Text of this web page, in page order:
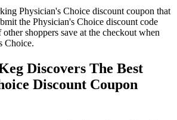
Physician's Choice discount coupon that
the Physician's Choice discount code
shoppers save at the checkout when
Choice.
Discovers The Best
Discount Coupon